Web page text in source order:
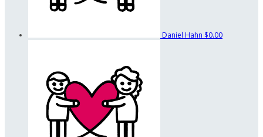
Daniel Hahn $0.00